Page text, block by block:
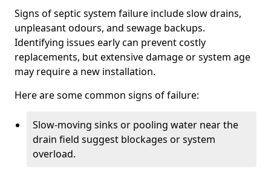
Signs of septic system failure include slow drains,
unpleasant odours, and sewage backups.
Identifying issues early can prevent costly
replacements, but extensive damage or system age
may require a new installation.
Here are some common signs of failure:
Slow-moving sinks or pooling water near the
drain field suggest blockages or system
overload.